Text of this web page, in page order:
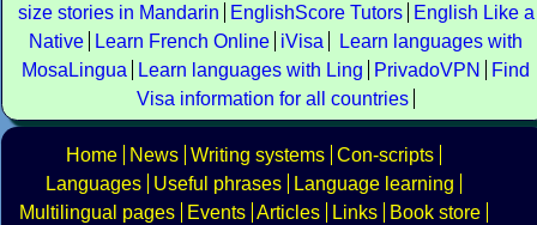
size stories in Mandarin
EnglishScore Tutors
English Like a
Native
Learn French Online iVisa
Learn languages with
MosaLingua
Learn languages with Ling PrivadoVPN
Find
Visa information for all countries
Home News Writing systems Con-scripts
Languages
Useful phrases
Language learning
Multilingual pages
Events Articles Links
Book store